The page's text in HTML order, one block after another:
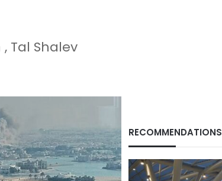
Tal Shalev
RECOMMENDATIONS